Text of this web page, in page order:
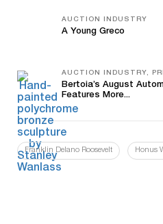
AUCTION INDUSTRY
A Young Greco
AUCTION INDUSTRY,
Bertoia’s August
Features More...
Franklin Delano Roosevelt Honus